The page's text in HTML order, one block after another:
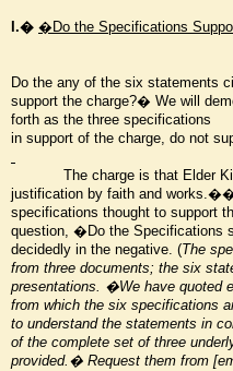
I.� �Do the Specifications
Do the any of the six statements
support the charge?� We will
forth as the three specifications
in support of the charge, do not
The charge is that Elder
justification by faith and
specifications thought to support
question, �Do the Specifications
decidedly in the negative. (The
from three documents; the six
presentations. �We have quoted
from which the six specifications
to understand the statements in
of the complete set of three
provided.� Request them from